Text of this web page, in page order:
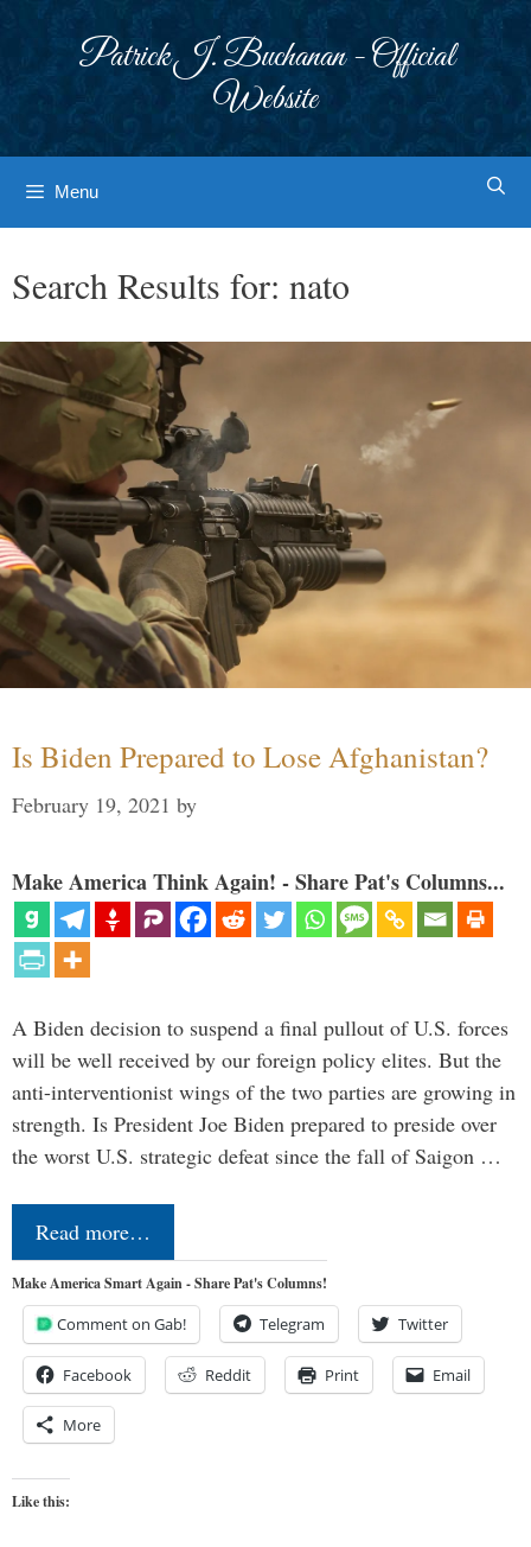
Patrick J. Buchanan - Official
Website
Menu
Search Results for: nato
Is Biden Prepared to Lose Afghanistan?
February 19, 2021 by
Make America Think Again! - Share Pat's Columns...
A Biden decision to suspend a final pullout of U.S. forces
will be well received by our foreign policy elites. But the
anti-interventionist wings of the two parties are growing in
strength. Is President Joe Biden prepared to preside over
the worst U.S. strategic defeat since the fall of Saigon …
Read more…
Make America Smart Again - Share Pat's Columns!
Comment on Gab! Telegram Twitter
Facebook Reddit Print Email
More
Like this: